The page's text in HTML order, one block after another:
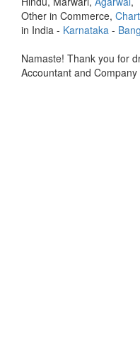
Other in Commerce,
in India - Karnataka -
Namaste! Thank you for
Accountant and